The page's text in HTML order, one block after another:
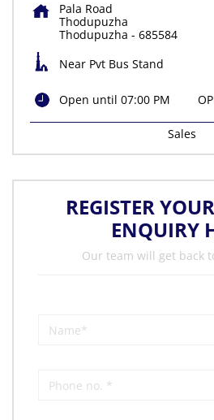
Pala Road
Thodupuzha
Thodupuzha - 685584
Near Pvt Bus Stand
Open until 07:00 PM
Sales
REGISTER
ENQUIRY
Our team will get back